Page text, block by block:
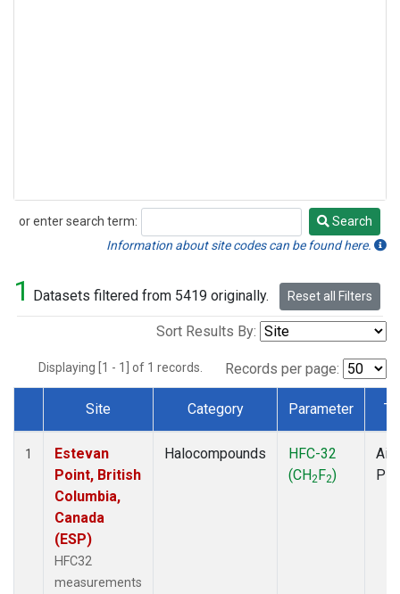
or enter search term:
Search
Search
Information about site codes can be found here.
1 Datasets filtered from 5419 originally. Reset all Filters
Sort Results By:
Displaying [1 - 1] of 1 records. Records per page:
Dataset Number
Site Category Parameter
1
Estevan
Point, British
Columbia,
Canada
(ESP)
HFC32
measurements
Halocompounds
HFC-32
(CH2F2)